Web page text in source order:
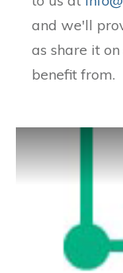
and we'll
as share it
benefit from.